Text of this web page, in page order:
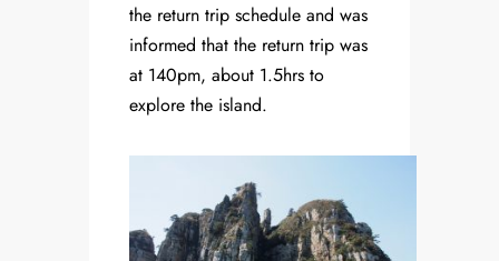
the return trip schedule and was
informed that the return trip was
at 140pm, about 1.5hrs to
explore the island.